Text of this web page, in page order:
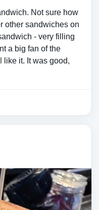
Not sure how
other sandwiches on
- very filling
a big fan of the
like it. It was good,